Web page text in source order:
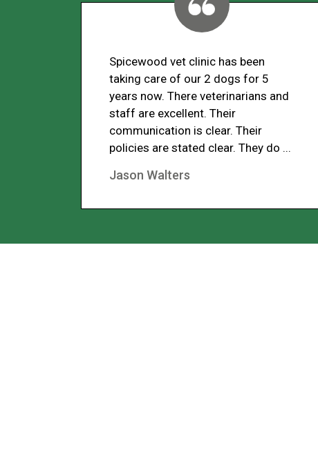
Spicewood vet clinic has been
taking care of our 2 dogs for 5
years now. There veterinarians and
staff are excellent. Their
communication is clear. Their
policies are stated clear. They do ...
Jason Walters